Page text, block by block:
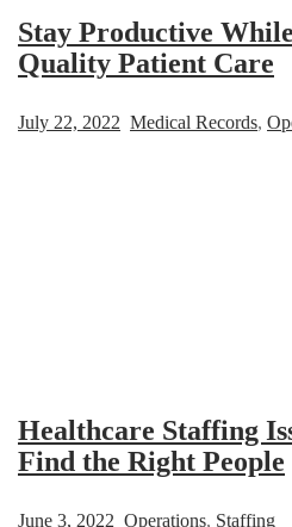
Stay Productive
Quality Patient Care
July 22, 2022 Medical Records,
Healthcare Staffing
Find the Right People
June 3, 2022 Operations, Staffing